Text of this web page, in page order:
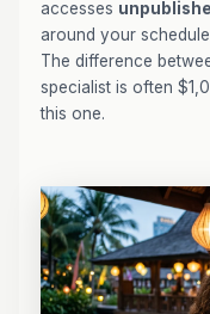
accesses
around your
The difference
specialist is often
this one.